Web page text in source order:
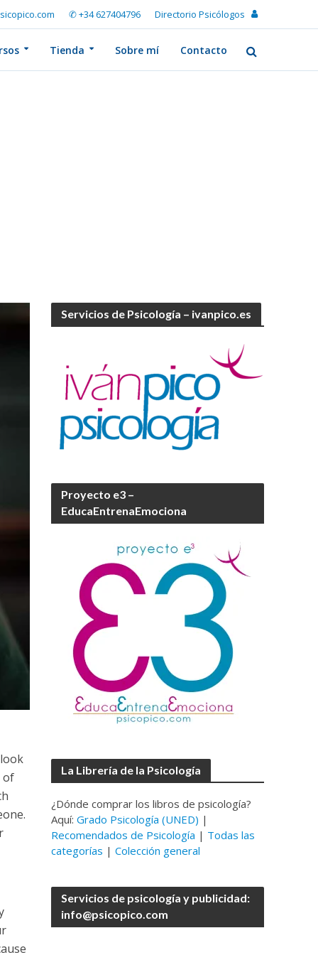
✆ +34 627404796 Directorio Psicólogos
Tienda Sobre mí Contacto
of
Servicios de Psicología – ivanpico.es
Proyecto e3 –
EducaEntrenaEmociona
La Librería de la Psicología
¿Dónde comprar los libros de psicología?
Aquí:Grado Psicología (UNED) |
Recomendados de Psicología | Todas las
categorías |Colección general
Servicios de psicología y publicidad:
info@psicopico.com